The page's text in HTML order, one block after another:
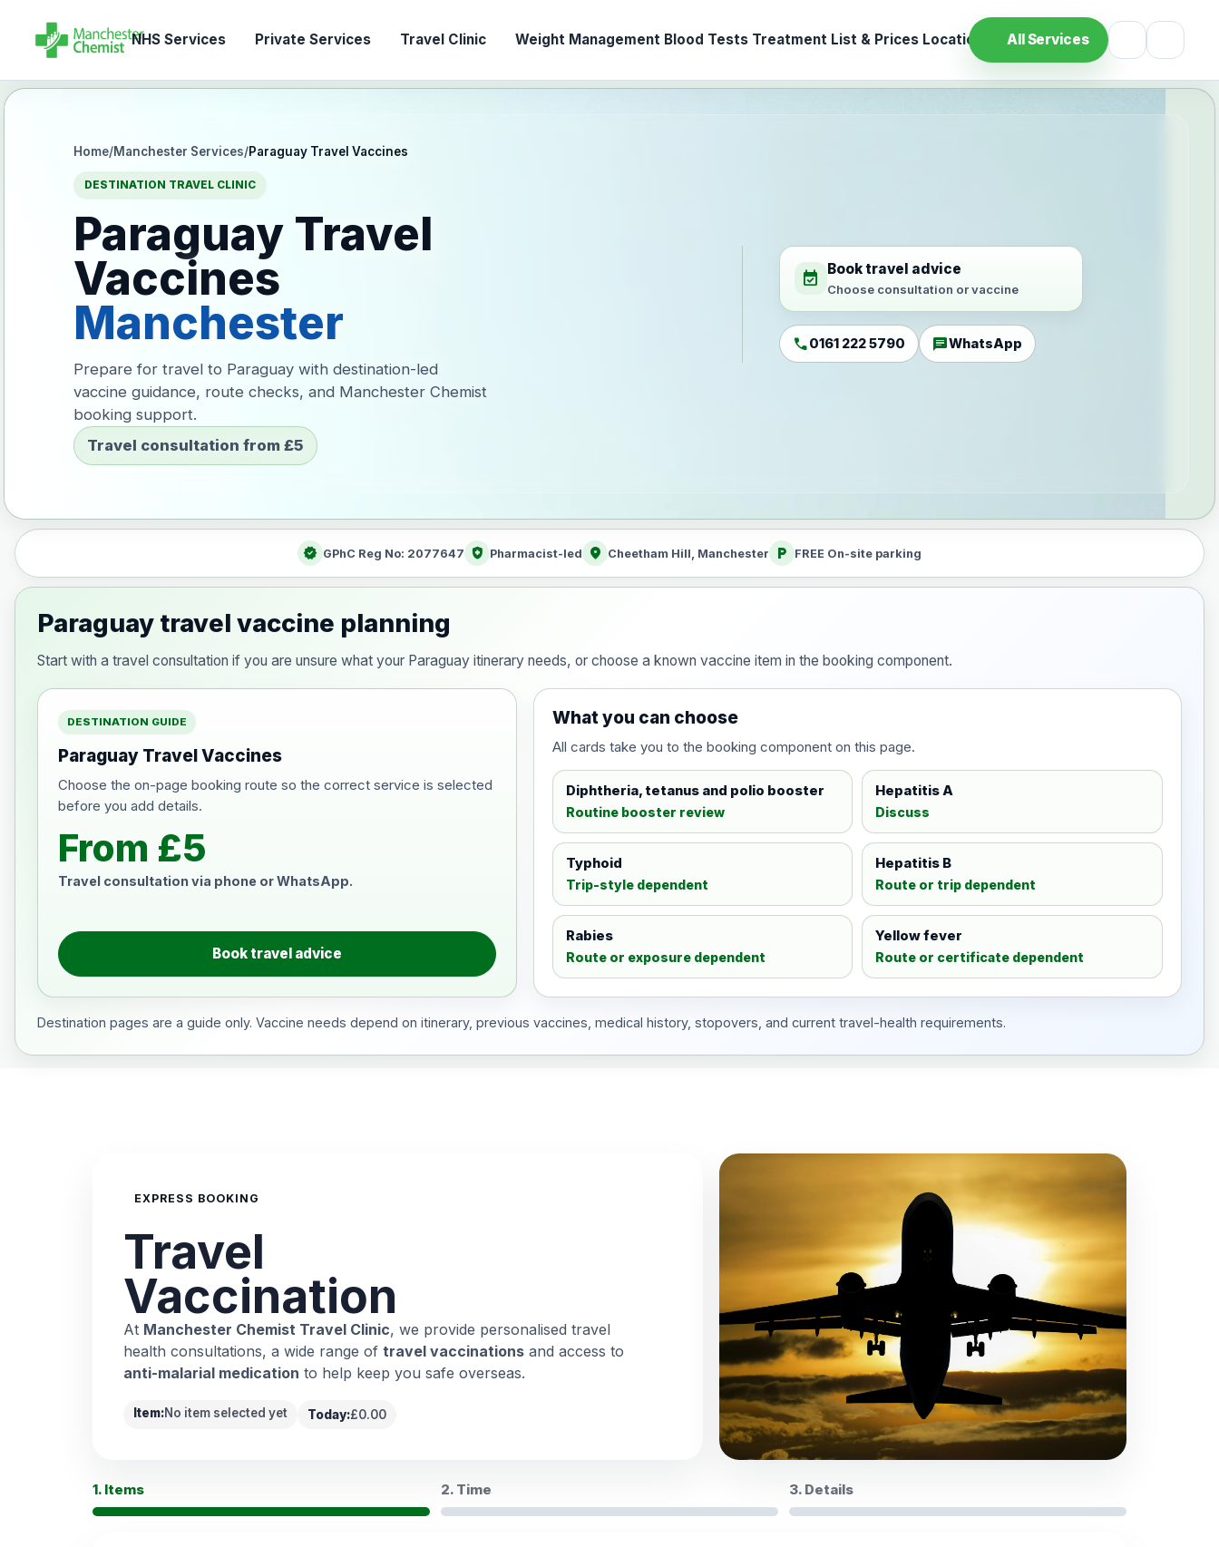
NHS Services Private Services Travel Clinic Weight Management Blood Tests Treatment List & Prices Location All Services
Home/Manchester Services/Paraguay Travel Vaccines
DESTINATION TRAVEL CLINIC
Paraguay Travel
Vaccines
Manchester
Prepare for travel to Paraguay with destination-led
vaccine guidance, route checks, and Manchester Chemist
booking support.
Travel consultation from £5
event_available Book travel advice
Choose consultation or vaccine
call0161 222 5790 chatWhatsApp
verified GPhC Reg No: 2077647 health_and_safety Pharmacist-led location_on Cheetham Hill, Manchester local_parking FREE On-site parking
Paraguay travel vaccine planning
Start with a travel consultation if you are unsure what your Paraguay itinerary needs, or choose a known vaccine item in the booking component.
DESTINATION GUIDE
Paraguay Travel Vaccines
Choose the on-page booking route so the correct service is selected
before you add details.
From £5
Travel consultation via phone or WhatsApp.
Book travel advice
What you can choose
All cards take you to the booking component on this page.
Diphtheria, tetanus and polio booster
Routine booster review
Hepatitis A
Discuss
Typhoid
Trip-style dependent
Hepatitis B
Route or trip dependent
Rabies
Route or exposure dependent
Yellow fever
Route or certificate dependent
Destination pages are a guide only. Vaccine needs depend on itinerary, previous vaccines, medical history, stopovers, and current travel-health requirements.
EXPRESS BOOKING
Travel
Vaccination
At Manchester Chemist Travel Clinic, we provide personalised travel
health consultations, a wide range of travel vaccinations and access to
anti-malarial medication to help keep you safe overseas.
Item:No item selected yet Today:£0.00
1. Items 2. Time 3. Details